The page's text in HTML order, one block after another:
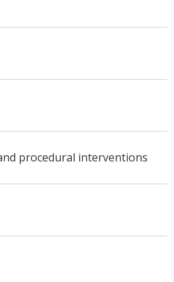
procedural interventions